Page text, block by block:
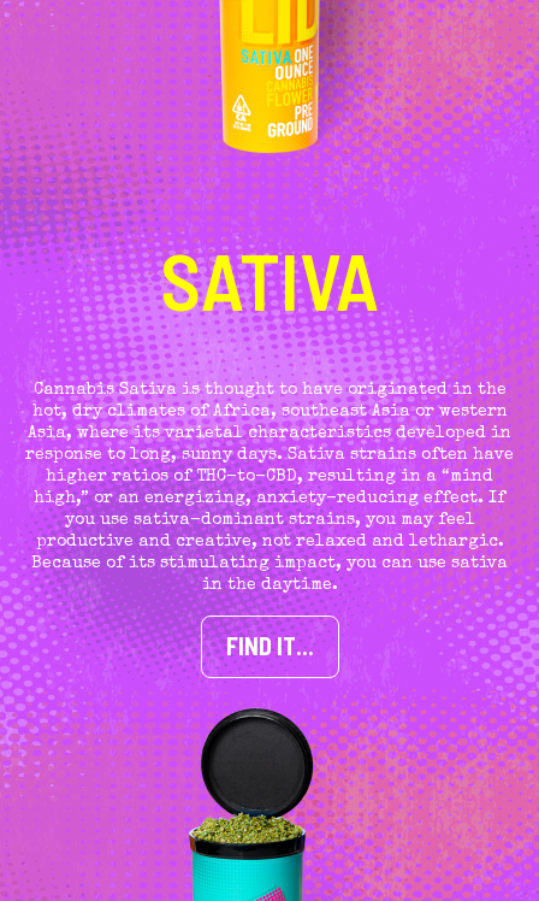
SATIVA
Cannabis Sativa is thought to have originated in the
hot, dry climates of Africa, southeast Asia or western
Asia, where its varietal characteristics developed in
response to long, sunny days. Sativa strains often have
higher ratios of THC-to-CBD, resulting in a “mind
high,” or an energizing, anxiety-reducing effect. If
you use sativa-dominant strains, you may feel
productive and creative, not relaxed and lethargic.
Because of its stimulating impact, you can use sativa
in the daytime.
FIND IT…